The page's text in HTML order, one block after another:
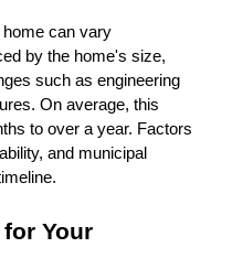
can vary
by the home's size,
such as engineering
On average, this
to over a year. Factors
and municipal
Your